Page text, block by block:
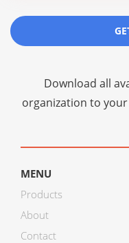
Download all
organization to
MENU
Products
About
Contact